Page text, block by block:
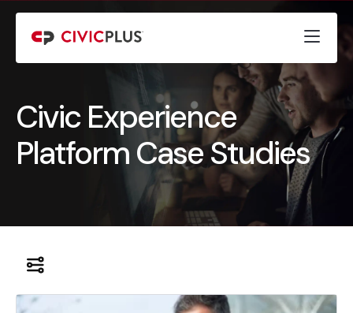
Civic Experience
Platform Case Studies